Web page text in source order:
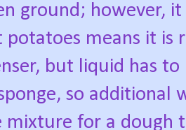
ground; however,
potatoes means it is
but liquid has
so additional
mixture for a dough